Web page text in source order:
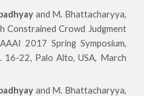
and M. Bhattacharyya,
Constrained Crowd Judgment
2017 Spring Symposium,
16-22, Palo Alto, USA, March
and M. Bhattacharyya,